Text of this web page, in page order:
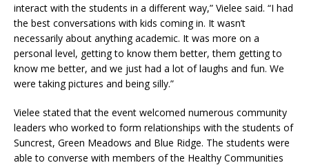
interact with the students in a different way,” Vielee said. “I had
the best conversations with kids coming in. It wasn’t
necessarily about anything academic. It was more on a
personal level, getting to know them better, them getting to
know me better, and we just had a lot of laughs and fun. We
were taking pictures and being silly.”
Vielee stated that the event welcomed numerous community
leaders who worked to form relationships with the students of
Suncrest, Green Meadows and Blue Ridge. The students were
able to converse with members of the Healthy Communities